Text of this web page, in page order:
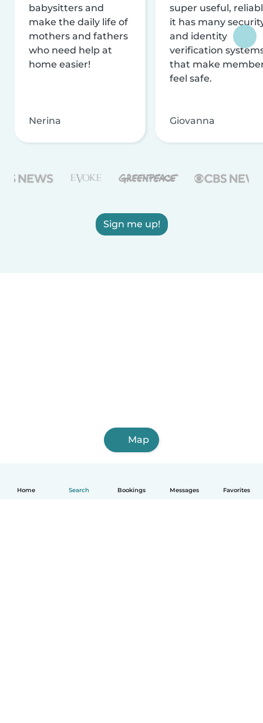
Home Search Bookings Messages Favorites
babysitters and
make the daily life of
mothers and fathers
who need help at
home easier!
Nerina
super useful,
it has many
and identity
verification
that make
feel safe.
Giovanna
Sign me up!
Map